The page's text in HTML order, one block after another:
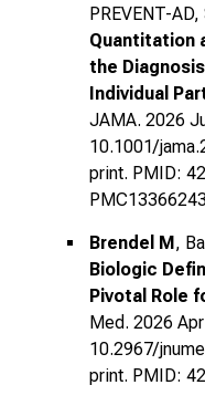
PREVENT-
Quantitation
the
Individual
JAMA. 2026
10.1001/
print. PMID:
Brendel M,
Biologic
Pivotal Role
Med. 2026
10.2967/
print. PMID: